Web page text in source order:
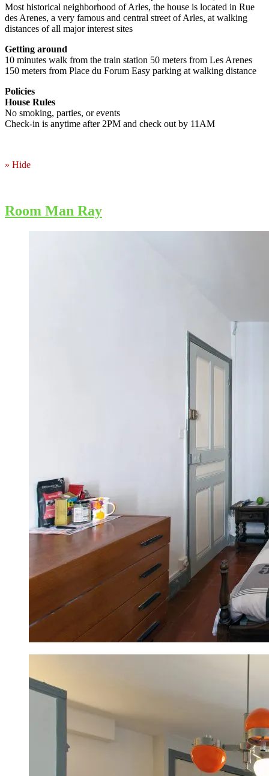
Most historical neighborhood of Arles, the house is located in Rue
des Arenes, a very famous and central street of Arles, at walking
distances of all major interest sites
Getting around
10 minutes walk from the train station 50 meters from Les Arenes
150 meters from Place du Forum Easy parking at walking distance
Policies
House Rules
No smoking, parties, or events
Check-in is anytime after 2PM and check out by 11AM
» Hide
Room Man Ray